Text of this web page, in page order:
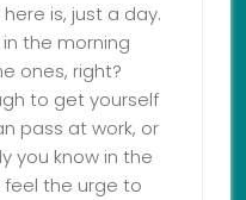
is, just a day.
the morning
ones, right?
to get yourself
pass at work, or
you know in the
feel the urge to